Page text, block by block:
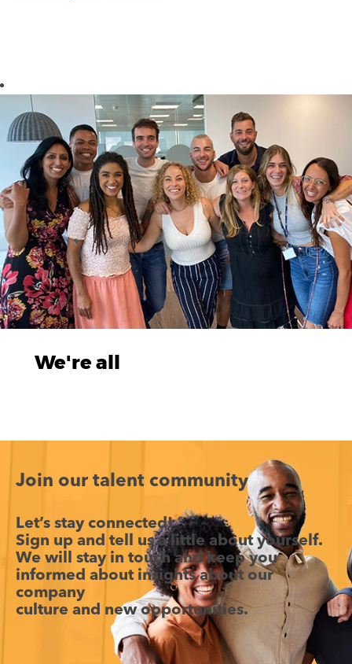
We're all
Who we
has been
everywhere
we've
been. And
just like we
plan the
journey
experience
Join our talent community
Let’s stay connected!
Sign up and tell us a little about yourself.
We will stay in touch and keep you
informed about insights about our
company
culture and new opportunities.